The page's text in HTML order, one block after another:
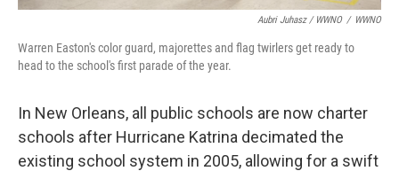
Aubri Juhasz / WWNO / WWNO
Warren Easton's color guard, majorettes and flag twirlers get ready to
head to the school's first parade of the year.
In New Orleans, all public schools are now charter
schools after Hurricane Katrina decimated the
existing school system in 2005, allowing for a swift